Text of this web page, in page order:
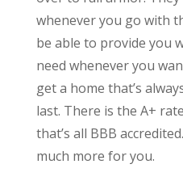
whenever you go with
be able to provide you
need whenever you
get a home that’s
last. There is the A+
that’s all BBB
much more for you.